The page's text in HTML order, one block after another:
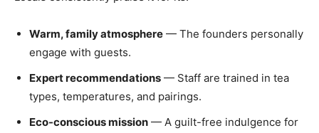
Warm, family atmosphere — The founders personally
engage with guests.
Expert recommendations — Staff are trained in tea
types, temperatures, and pairings.
Eco-conscious mission — A guilt-free indulgence for